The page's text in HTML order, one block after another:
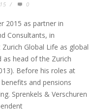
/ 0
2015 as partner in
Consultants, in
Global Life as global
as head of the Zurich
Before his roles at
and pensions
Sprenkels & Verschuren